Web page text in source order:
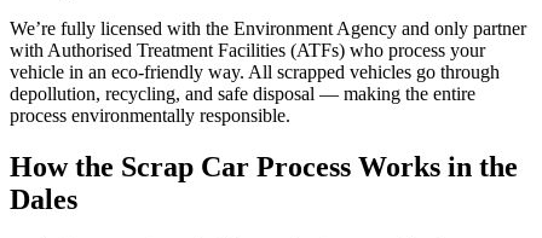
We’re fully licensed with the Environment Agency and only partner
with Authorised Treatment Facilities (ATFs) who process your
vehicle in an eco-friendly way. All scrapped vehicles go through
depollution, recycling, and safe disposal — making the entire
process environmentally responsible.
How the Scrap Car Process Works in the
Dales